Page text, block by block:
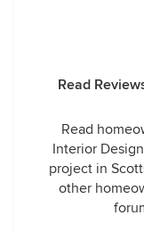
Read
Read
Interior
project in
other